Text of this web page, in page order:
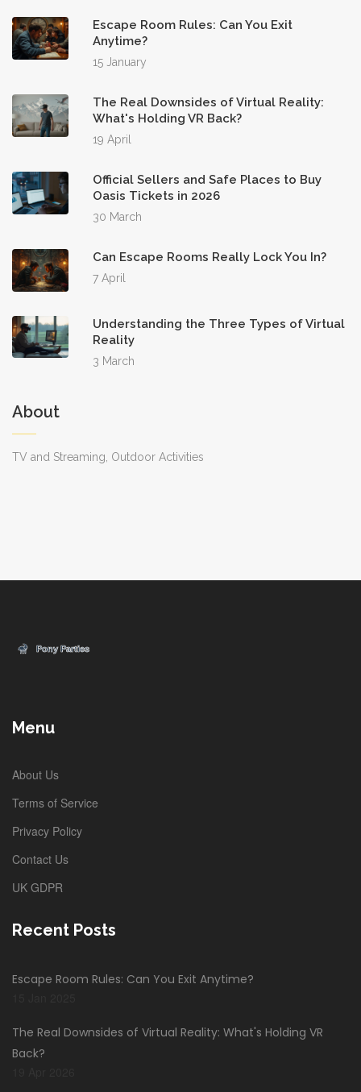
Escape Room Rules: Can You Exit
Anytime?
15 January
The Real Downsides of Virtual Reality:
What's Holding VR Back?
19 April
Official Sellers and Safe Places to Buy
Oasis Tickets in 2026
30 March
Can Escape Rooms Really Lock You In?
7 April
Understanding the Three Types of Virtual
Reality
3 March
About
TV and Streaming, Outdoor Activities
Menu
About Us
Terms of Service
Privacy Policy
Contact Us
UK GDPR
Recent Posts
Escape Room Rules: Can You Exit Anytime?
The Real Downsides of Virtual Reality: What's Holding VR
Back?